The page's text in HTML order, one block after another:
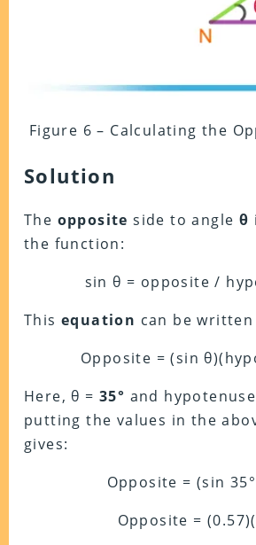
Figure 6 – Calculating the
Solution
The opposite side to angle θ
the function:
sin θ = opposite /
This equation can be written
Opposite = (sin
Here, θ = 35° and
putting the values in the
gives:
Opposite = (sin
Opposite =